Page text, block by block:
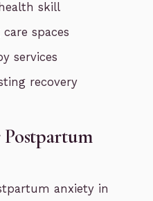
skill
spaces
services
recovery
anxiety in